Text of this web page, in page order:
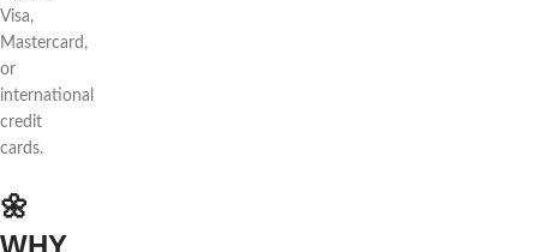
Visa,
Mastercard,
or
international
credit
cards.
🌼
WHY